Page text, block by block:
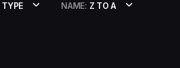
TYPE NAME: Z TO A